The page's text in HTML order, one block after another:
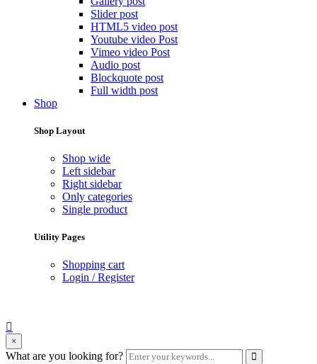
Slider post
HTML5 video post
Youtube video Post
Vimeo video Post
Audio post
Blockquote post
Full width post
Shop
Shop Layout
Shop wide
Left sidebar
Right sidebar
Only categories
Single product
Utility Pages
Shopping cart
Login / Register
search
form
×
What are you looking for? Enter